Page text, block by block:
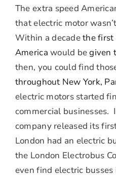
The extra speed
that electric motor
Within a decadethe first
America would begiven
then, you could find
throughout New York,
electric motors started
commercial businesses.
company released its
London had an electric
the London Electrobus
even find electric